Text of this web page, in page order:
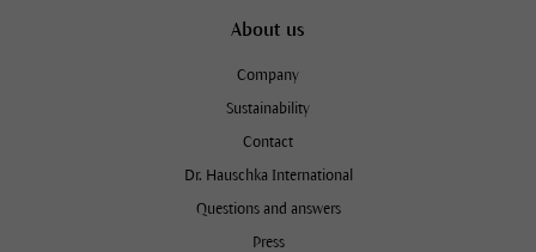
About us
Company
Sustainability
Contact
Dr. Hauschka International
Questions and answers
Press